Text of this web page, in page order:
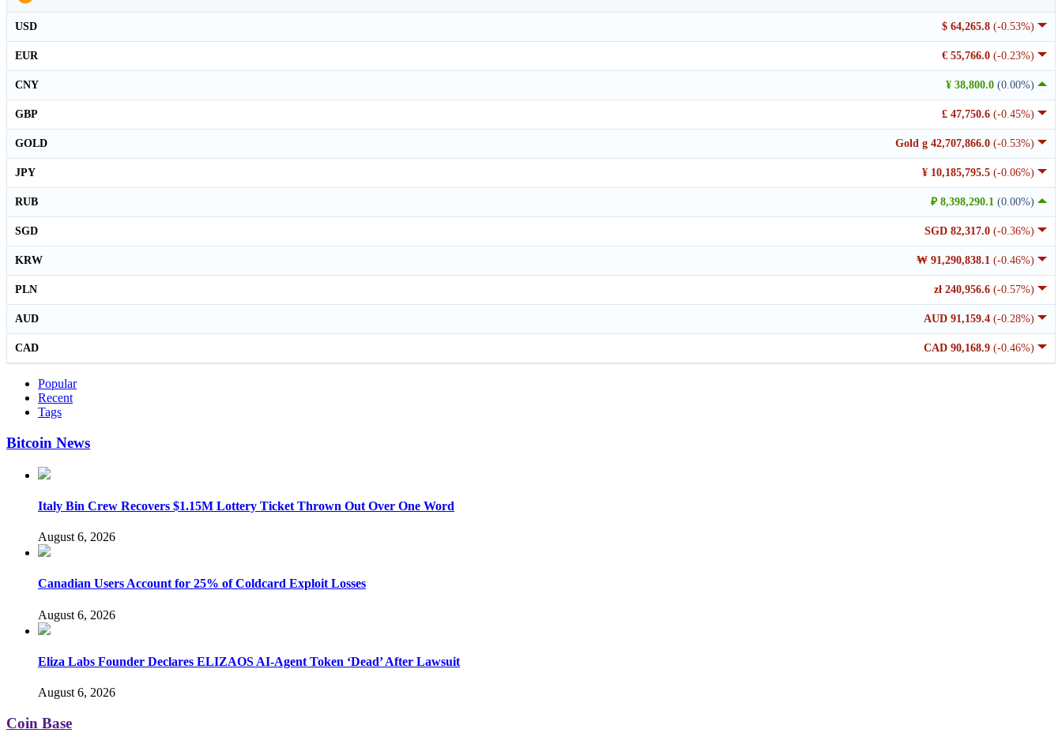
$ 64,265.8 (-0.53%)
USD
€ 55,766.0 (-0.23%)
EUR
¥ 38,800.0 (0.00%)
CNY
£ 47,750.6 (-0.45%)
GBP
Gold g 42,707,866.0 (-0.53%)
GOLD
¥ 10,185,795.5 (-0.06%)
JPY
₽ 8,398,290.1 (0.00%)
RUB
SGD 82,317.0 (-0.36%)
SGD
₩ 91,290,838.1 (-0.46%)
KRW
zł 240,956.6 (-0.57%)
PLN
AUD 91,159.4 (-0.28%)
AUD
CAD 90,168.9 (-0.46%)
CAD
Popular
Recent
Tags
Bitcoin News
Italy Bin Crew Recovers $1.15M Lottery Ticket Thrown Out Over One Word
August 6, 2026
Canadian Users Account for 25% of Coldcard Exploit Losses
August 6, 2026
Eliza Labs Founder Declares ELIZAOS AI-Agent Token ‘Dead’ After Lawsuit
August 6, 2026
Coin Base